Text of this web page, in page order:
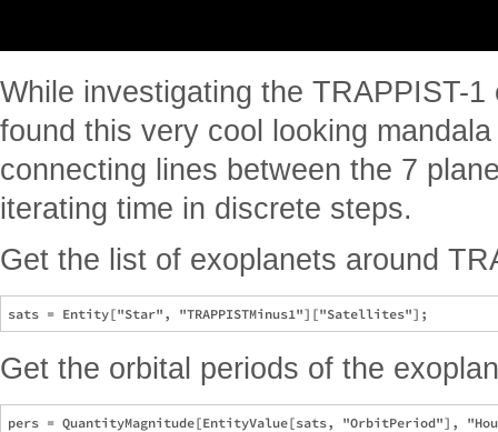
While investigating the TRAPPIST-
found this very cool looking
connecting lines between the 7
iterating time in discrete steps.
Get the list of exoplanets around
Get the orbital periods of the
pers = QuantityMagnitude[EntityValue[sats, "OrbitPeriod"],